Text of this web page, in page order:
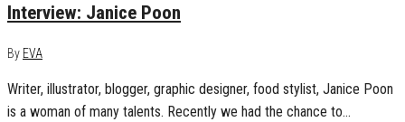
Interview: Janice Poon
By EVA
Writer, illustrator, blogger, graphic designer, food stylist, Janice Poon
is a woman of many talents. Recently we had the chance to…